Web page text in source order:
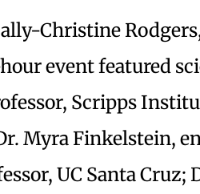
Christine
event featured
Scripps
Myra Finkelstein,
UC Santa Cruz;